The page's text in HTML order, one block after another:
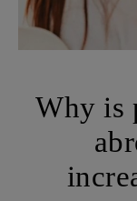
Why is